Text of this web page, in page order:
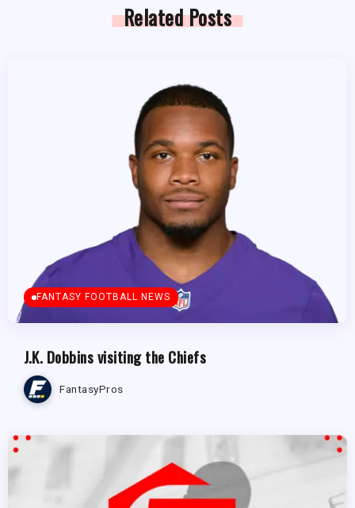
Related Posts
FANTASY FOOTBALL NEWS
J.K. Dobbins visiting the Chiefs
FantasyPros